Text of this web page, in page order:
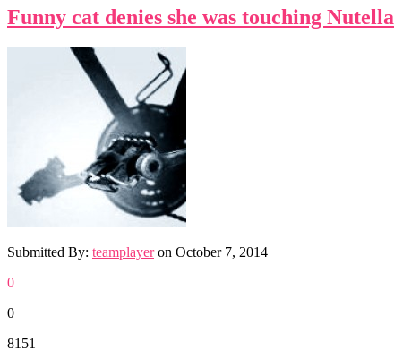
Funny cat denies she was touching Nutella
Submitted By: teamplayeron October 7, 2014
0
0
8151